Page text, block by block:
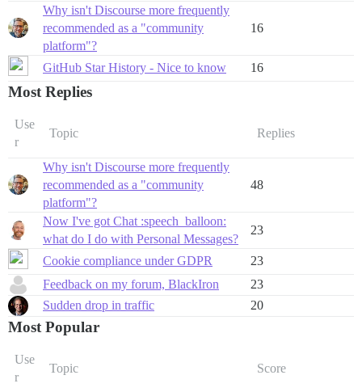
Why isn't Discourse more frequently
recommended as a "community
platform"?
16
GitHub Star History - Nice to know 16
Most Replies
Use
r
Topic Replies
Why isn't Discourse more frequently
recommended as a "community
platform"?
48
Now I've got Chat :speech_balloon:
what do I do with Personal Messages?
23
Cookie compliance under GDPR
23
Feedback on my forum, BlackIron
23
Sudden drop in traffic
20
Most Popular
Use
r
Topic Score